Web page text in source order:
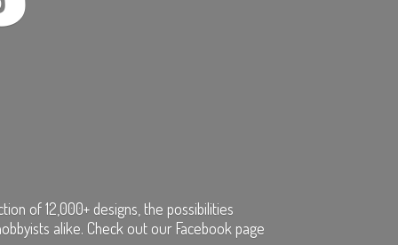
of 12,000+ designs, the possibilities
alike. Check out our Facebook page